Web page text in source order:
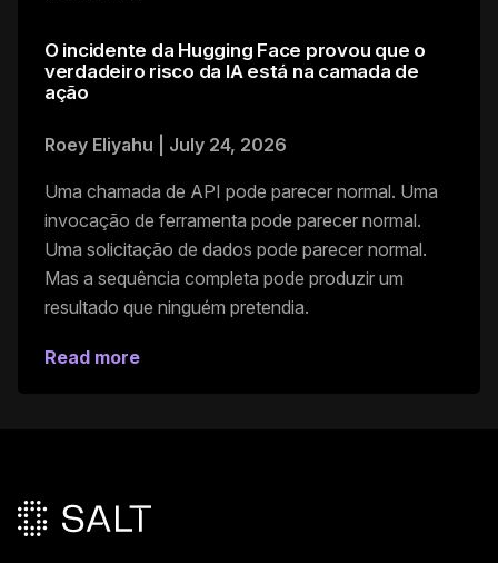
O incidente da Hugging Face provou que o
verdadeiro risco da IA está na camada de
ação
Roey Eliyahu July 24, 2026
Uma chamada de API pode parecer normal. Uma
invocação de ferramenta pode parecer normal.
Uma solicitação de dados pode parecer normal.
Mas a sequência completa pode produzir um
resultado que ninguém pretendia.
Read more